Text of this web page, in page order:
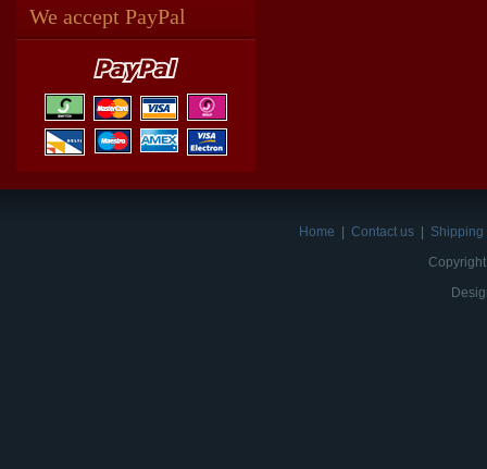
We accept PayPal
Home Contact us
Shipping